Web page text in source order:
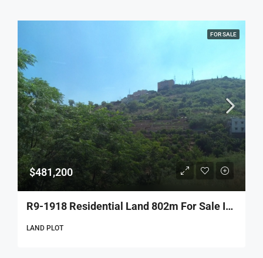
FOR SALE
$481,200
R9-1918 Residential Land 802m For Sale In Bsous – Aley
LAND PLOT